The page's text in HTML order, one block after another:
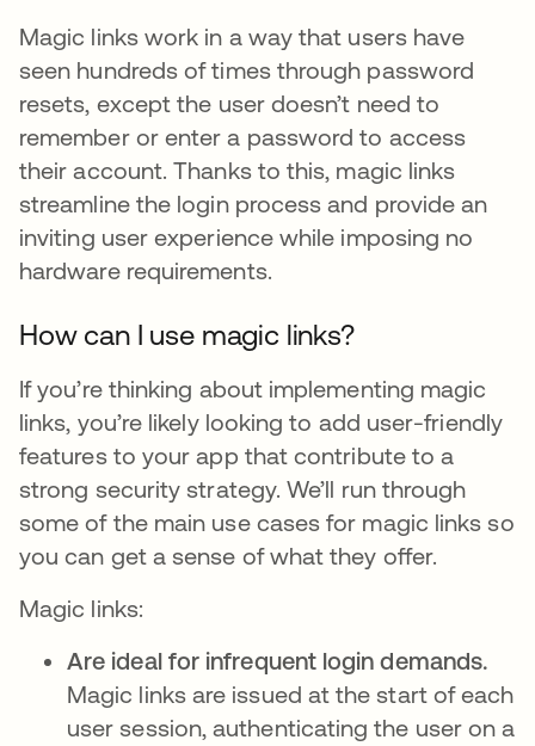
Magic links work in a way that users have
seen hundreds of times through password
resets, except the user doesn’t need to
remember or enter a password to access
their account. Thanks to this, magic links
streamline the login process and provide an
inviting user experience while imposing no
hardware requirements.
How can I use magic links?
If you’re thinking about implementing magic
links, you’re likely looking to add user-friendly
features to your app that contribute to a
strong security strategy. We’ll run through
some of the main use cases for magic links so
you can get a sense of what they offer.
Magic links:
Are ideal for infrequent login demands.
Magic links are issued at the start of each
user session, authenticating the user on a